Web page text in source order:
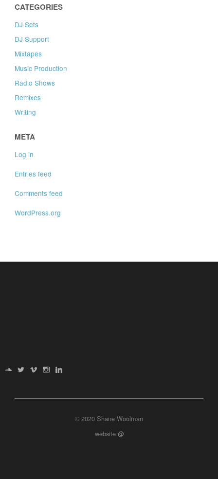
CATEGORIES
DJ Sets
DJ Support
Mixtapes
Music Production
Radio Shows
Remixes
Writing
META
Log in
Entries feed
Comments feed
WordPress.org
© 2020 Shane Woolman
website @